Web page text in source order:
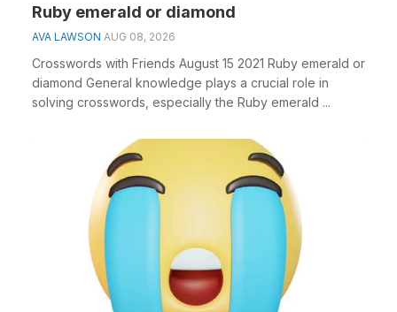
Ruby emerald or diamond
AVA LAWSON AUG 08, 2026
Crosswords with Friends August 15 2021 Ruby emerald or
diamond General knowledge plays a crucial role in
solving crosswords, especially the Ruby emerald ...